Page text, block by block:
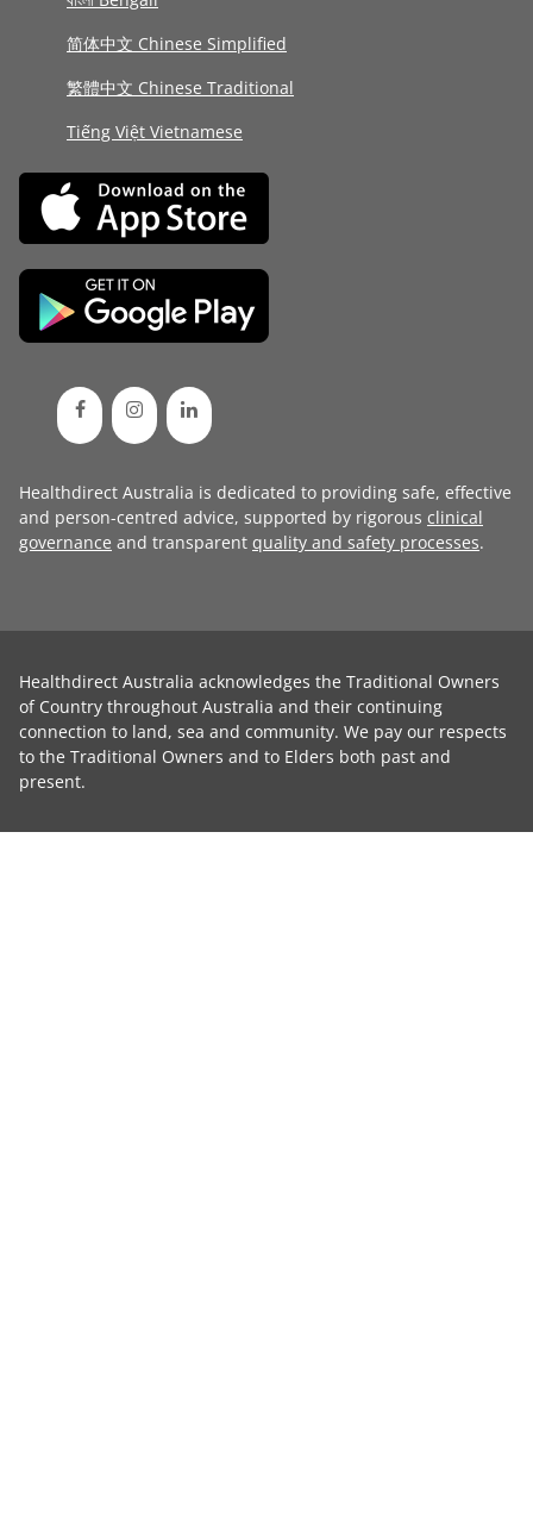
简体中文 Chinese Simplified
繁體中文 Chinese Traditional
Tiếng Việt Vietnamese
Healthdirect Australia is dedicated to providing safe, effective
and person-centred advice, supported by rigorous clinical
governance and transparent quality and safety processes.
Healthdirect Australia acknowledges the Traditional Owners
of Country throughout Australia and their continuing
connection to land, sea and community. We pay our respects
to the Traditional Owners and to Elders both past and
present.